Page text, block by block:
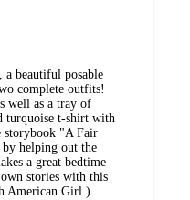
beautiful posable
complete outfits!
well as a tray of
turquoise t-shirt with
storybook "A Fair
by helping out the
a great bedtime
stories with this
American Girl.)